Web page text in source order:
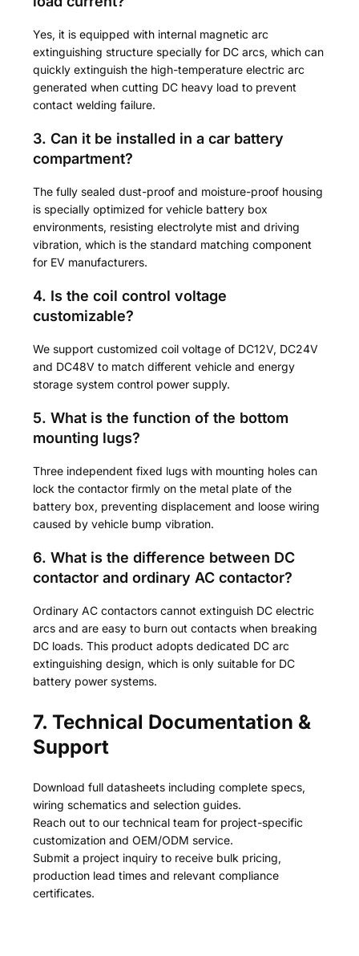
Yes, it is equipped with internal magnetic arc
extinguishing structure specially for DC arcs, which can
quickly extinguish the high-temperature electric arc
generated when cutting DC heavy load to prevent
contact welding failure.
3. Can it be installed in a car battery
compartment?
The fully sealed dust-proof and moisture-proof housing
is specially optimized for vehicle battery box
environments, resisting electrolyte mist and driving
vibration, which is the standard matching component
for EV manufacturers.
4. Is the coil control voltage
customizable?
We support customized coil voltage of DC12V, DC24V
and DC48V to match different vehicle and energy
storage system control power supply.
5. What is the function of the bottom
mounting lugs?
Three independent fixed lugs with mounting holes can
lock the contactor firmly on the metal plate of the
battery box, preventing displacement and loose wiring
caused by vehicle bump vibration.
6. What is the difference between DC
contactor and ordinary AC contactor?
Ordinary AC contactors cannot extinguish DC electric
arcs and are easy to burn out contacts when breaking
DC loads. This product adopts dedicated DC arc
extinguishing design, which is only suitable for DC
battery power systems.
7. Technical Documentation &
Support
Download full datasheets including complete specs,
wiring schematics and selection guides.
Reach out to our technical team for project-specific
customization and OEM/ODM service.
Submit a project inquiry to receive bulk pricing,
production lead times and relevant compliance
certificates.